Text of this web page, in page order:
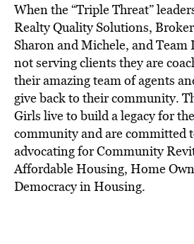
When the “Triple Threat”
Realty Quality Solutions,
Sharon and Michele, and Team
not serving clients they are
their amazing team of agents
give back to their community.
Girls live to build a legacy for
community and are committed
advocating for Community
Affordable Housing, Home
Democracy in Housing.